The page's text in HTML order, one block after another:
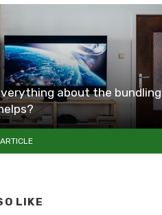
about the bundling
LIKE